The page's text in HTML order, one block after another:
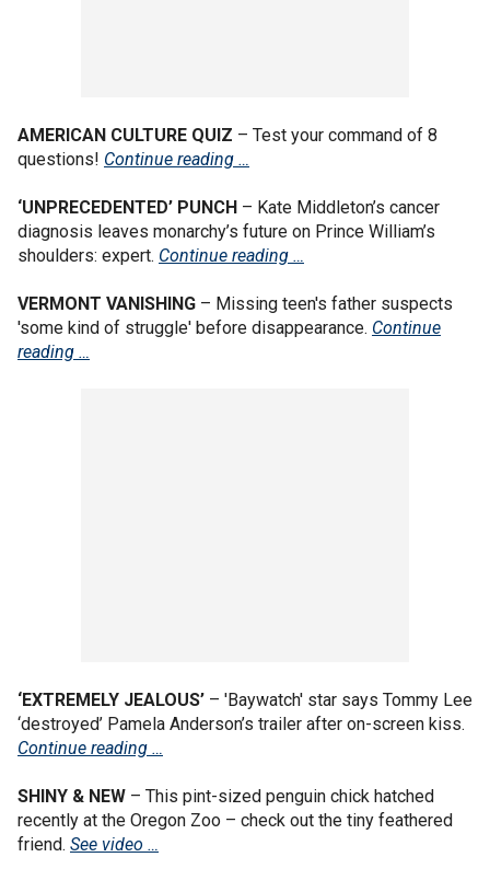
AMERICAN CULTURE QUIZ – Test your command of 8
questions! Continue reading …
‘UNPRECEDENTED’ PUNCH – Kate Middleton’s cancer
diagnosis leaves monarchy’s future on Prince William’s
shoulders: expert. Continue reading …
VERMONT VANISHING – Missing teen's father suspects
'some kind of struggle' before disappearance. Continue
reading …
‘EXTREMELY JEALOUS’ – 'Baywatch' star says Tommy Lee
‘destroyed’ Pamela Anderson’s trailer after on-screen kiss.
Continue reading …
SHINY & NEW – This pint-sized penguin chick hatched
recently at the Oregon Zoo – check out the tiny feathered
friend. See video …